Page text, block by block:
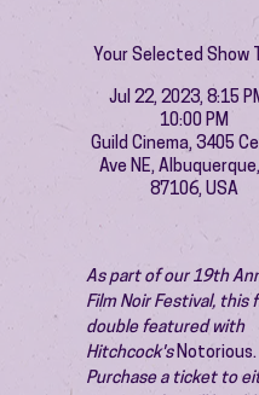
Your Selected Show
Jul 22, 2023, 8:15
10:00 PM
Guild Cinema, 3405
Ave NE,
87106, USA
As part of our 19th
Film Noir Festival, this
double featured with
Hitchcock's Notorious.
Purchase a ticket to